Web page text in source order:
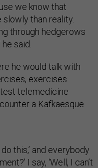
we know that
than reality.
through hedgerows
said.
he would talk with
exercises
telemedicine
a Kafkaesque
this,’ and everybody
I say, ‘Well, I can’t